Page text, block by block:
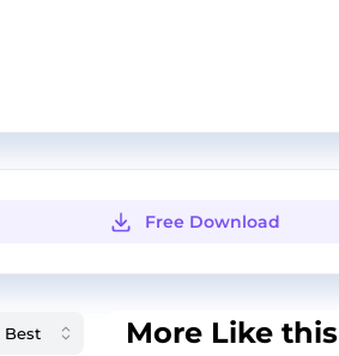
Free Download
More Like this